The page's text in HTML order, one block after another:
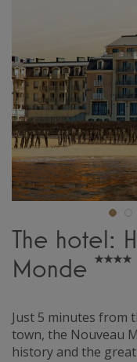
The hotel:
Monde
Just 5 minutes from
town, the Nouveau
history and the